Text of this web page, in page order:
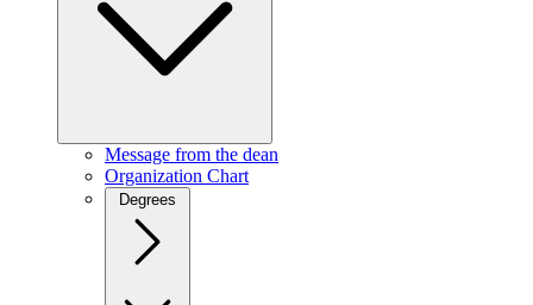
Message from the dean
Organization Chart
Degrees